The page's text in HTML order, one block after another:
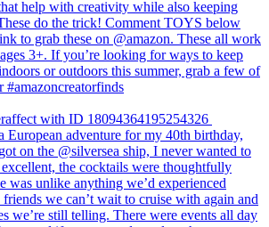
with ID 18094364195254326